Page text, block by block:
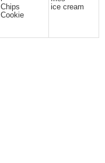
Chips
Cookie
ice cream